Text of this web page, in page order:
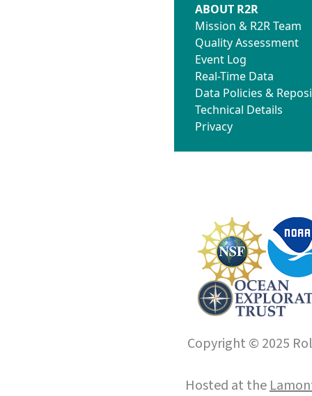
ABOUT R2R
Mission & R2R Team
Quality Assessment
Event Log
Real-Time Data
Data Policies &
Technical Details
Privacy
Copyright © 2025
Hosted at the